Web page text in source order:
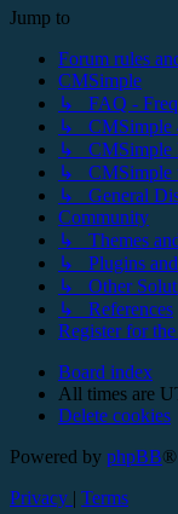
Jump to
Forum rules
CMSimple
↳ FAQ -
↳ CMSimple
↳ CMSimple
↳ CMSimple
↳ General
Community
↳ Themes
↳ Plugins
↳ Other
↳ References
Register for
Board index
All times are
Delete cookies
Powered by phpBB®
Privacy | Terms